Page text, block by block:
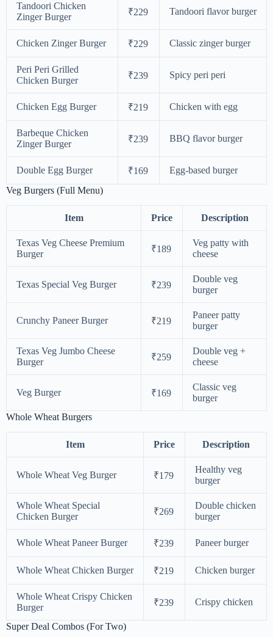
Tandoori Chicken
Zinger Burger
₹229 Tandoori flavor burger
Chicken Zinger Burger ₹229 Classic zinger burger
Peri Peri Grilled
Chicken Burger
₹239 Spicy peri peri
Chicken Egg Burger ₹219 Chicken with egg
Barbeque Chicken
Zinger Burger
₹239 BBQ flavor burger
Double Egg Burger ₹169
Egg-based burger
Veg Burgers (Full Menu)
Item Price Description
Texas Veg Cheese Premium
Burger
₹189
Veg patty with
cheese
Texas Special Veg Burger ₹239
Double veg
burger
Crunchy Paneer Burger ₹219
Paneer patty
burger
Texas Veg Jumbo Cheese
Burger
₹259
Double veg +
cheese
Veg Burger ₹169
Classic veg
burger
Whole Wheat Burgers
Item Price Description
Whole Wheat Veg Burger ₹179
Healthy veg
burger
Whole Wheat Special
Chicken Burger
₹269
Double chicken
burger
Whole Wheat Paneer Burger ₹239 Paneer burger
Whole Wheat Chicken Burger ₹219 Chicken burger
Whole Wheat Crispy Chicken
Burger
₹239 Crispy chicken
Super Deal Combos (For Two)